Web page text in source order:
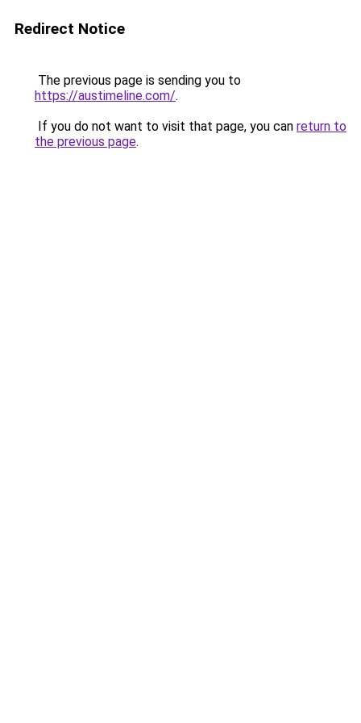
Redirect Notice
The previous page is sending you to
https://austimeline.com/.
If you do not want to visit that page, you can return to
the previous page.